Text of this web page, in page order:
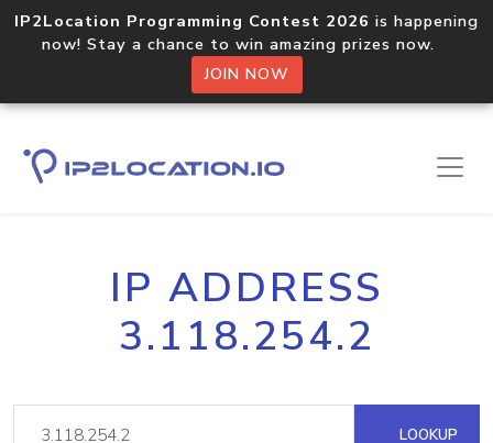
IP2Location Programming Contest 2026 is happening
now! Stay a chance to win amazing prizes now.
JOIN NOW
IP ADDRESS
3.118.254.2
LOOKUP